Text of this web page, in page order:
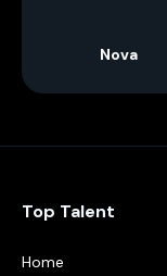
Nova
Top Talent
Home